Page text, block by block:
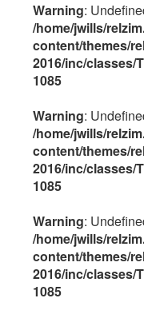
Warning:
/home/jwills/
content/themes/
2016/inc/classes/
1085
Warning:
/home/jwills/
content/themes/
2016/inc/classes/
1085
Warning:
/home/jwills/
content/themes/
2016/inc/classes/
1085